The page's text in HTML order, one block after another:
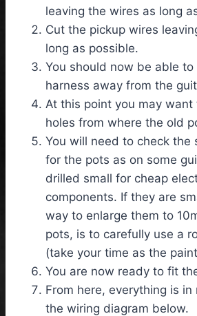
leaving the wires as long
Cut the pickup wires
long as possible.
You should now be able to
harness away from the
At this point you may want
holes from where the old
You will need to check the
for the pots as on some
drilled small for cheap
components. If they are
way to enlarge them to
pots, is to carefully use a
(take your time as the
You are now ready to fit
From here, everything is in
the wiring diagram below.